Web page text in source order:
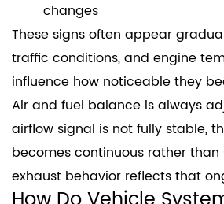
changes
These signs often appear
traffic conditions, and engine
influence how noticeable they
Air and fuel balance is always
airflow signal is not fully stable,
becomes continuous rather than
exhaust behavior reflects that